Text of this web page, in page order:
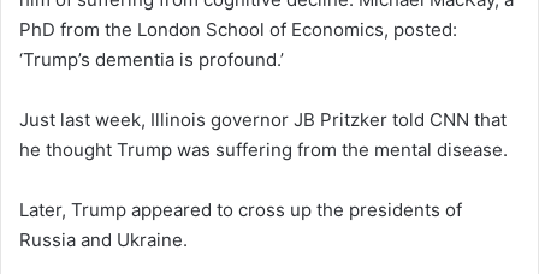
PhD from the London School of Economics, posted:
‘Trump’s dementia is profound.’
Just last week, Illinois governor JB Pritzker told CNN that
he thought Trump was suffering from the mental disease.
Later, Trump appeared to cross up the presidents of
Russia and Ukraine.